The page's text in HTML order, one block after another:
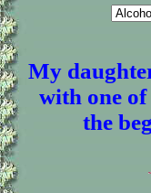
My
with one of
the